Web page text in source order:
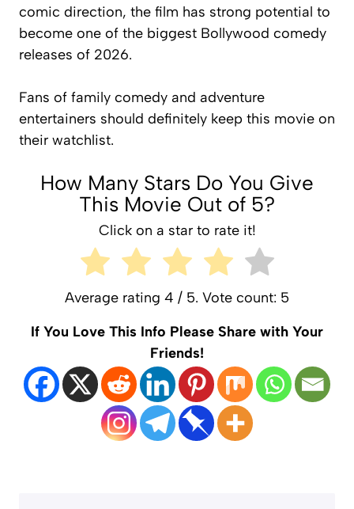
comic direction, the film has strong potential to
become one of the biggest Bollywood comedy
releases of 2026.
Fans of family comedy and adventure
entertainers should definitely keep this movie on
their watchlist.
How Many Stars Do You Give
This Movie Out of 5?
Click on a star to rate it!
Average rating 4 / 5. Vote count: 5
If You Love This Info Please Share with Your
Friends!